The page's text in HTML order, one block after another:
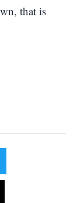
that is